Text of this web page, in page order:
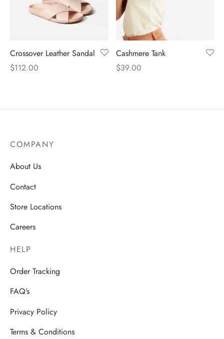
Crossover Leather Sandal
$112.00
Cashmere Tank
$39.00
COMPANY
About Us
Contact
Store Locations
Careers
HELP
Order Tracking
FAQ’s
Privacy Policy
Terms & Conditions